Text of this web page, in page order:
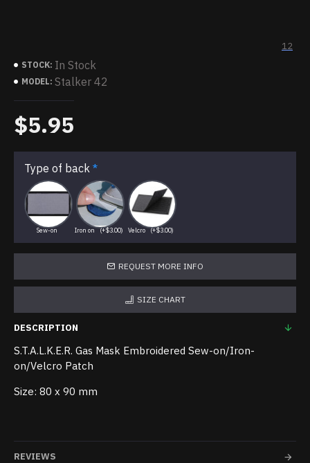
STOCK: In Stock
MODEL: Stalker 42
12
$5.95
Type of back
Sew-on Iron on (+$3.00) Velcro (+$3.00)
REQUEST MORE INFO
SIZE CHART
DESCRIPTION
S.T.A.L.K.E.R. Gas Mask Embroidered Sew-on/Iron-
on/Velcro Patch
Size: 80 x 90 mm
REVIEWS